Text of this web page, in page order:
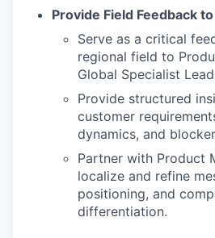
Provide Field Feedback
Serve as a critical
regional field to
Global Specialist
Provide structured
customer
dynamics, and
Partner with Product
localize and refine
positioning, and
differentiation.